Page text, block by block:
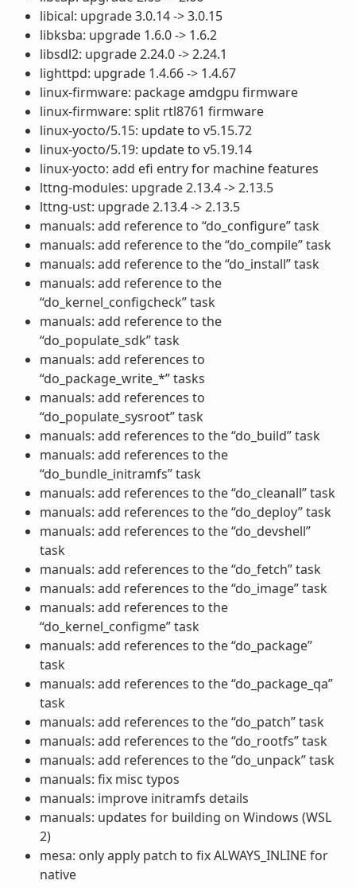
libical: upgrade 3.0.14 -> 3.0.15
libksba: upgrade 1.6.0 -> 1.6.2
libsdl2: upgrade 2.24.0 -> 2.24.1
lighttpd: upgrade 1.4.66 -> 1.4.67
linux-firmware: package amdgpu firmware
linux-firmware: split rtl8761 firmware
linux-yocto/5.15: update to v5.15.72
linux-yocto/5.19: update to v5.19.14
linux-yocto: add efi entry for machine features
lttng-modules: upgrade 2.13.4 -> 2.13.5
lttng-ust: upgrade 2.13.4 -> 2.13.5
manuals: add reference to “do_configure” task
manuals: add reference to the “do_compile” task
manuals: add reference to the “do_install” task
manuals: add reference to the
“do_kernel_configcheck” task
manuals: add reference to the
“do_populate_sdk” task
manuals: add references to
“do_package_write_*” tasks
manuals: add references to
“do_populate_sysroot” task
manuals: add references to the “do_build” task
manuals: add references to the
“do_bundle_initramfs” task
manuals: add references to the “do_cleanall” task
manuals: add references to the “do_deploy” task
manuals: add references to the “do_devshell”
task
manuals: add references to the “do_fetch” task
manuals: add references to the “do_image” task
manuals: add references to the
“do_kernel_configme” task
manuals: add references to the “do_package”
task
manuals: add references to the “do_package_qa”
task
manuals: add references to the “do_patch” task
manuals: add references to the “do_rootfs” task
manuals: add references to the “do_unpack” task
manuals: fix misc typos
manuals: improve initramfs details
manuals: updates for building on Windows (WSL
2)
mesa: only apply patch to fix ALWAYS_INLINE for
native